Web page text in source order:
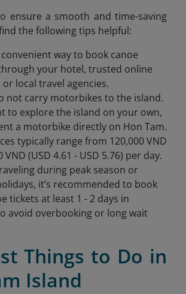
ensure a smooth and time-saving
the following tips helpful:
way to book canoe
your hotel, trusted online
local travel agencies.
not carry motorbikes to the island.
to explore the island on your own,
a motorbike directly on Hon Tam.
typically range from 120,000 VND
VND (USD 4.61 - USD 5.76) per day.
during peak season or
it’s recommended to book
tickets at least 1 - 2 days in
avoid overbooking or long wait
Things to Do in
Island